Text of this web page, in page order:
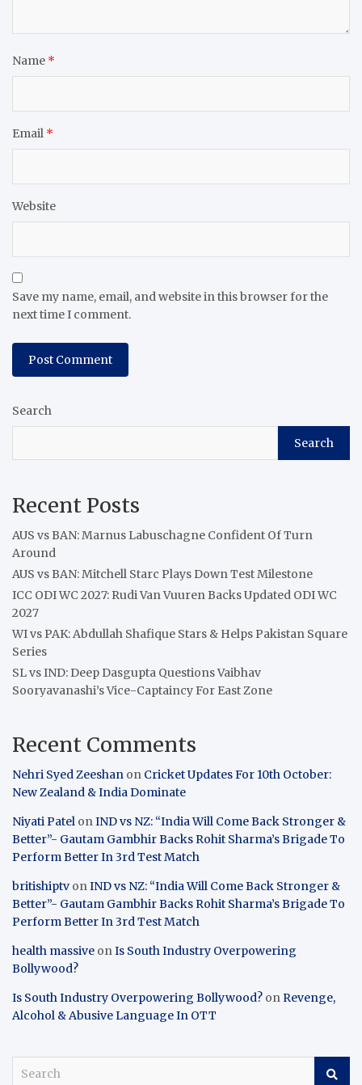
Name *
Email *
Website
Save my name, email, and website in this browser for the
next time I comment.
Search
Search
Recent Posts
AUS vs BAN: Marnus Labuschagne Confident Of Turn
Around
AUS vs BAN: Mitchell Starc Plays Down Test Milestone
ICC ODI WC 2027: Rudi Van Vuuren Backs Updated ODI WC
2027
WI vs PAK: Abdullah Shafique Stars & Helps Pakistan Square
Series
SL vs IND: Deep Dasgupta Questions Vaibhav
Sooryavanashi’s Vice-Captaincy For East Zone
Recent Comments
Nehri Syed Zeeshan on Cricket Updates For 10th October:
New Zealand & India Dominate
Niyati Patel onIND vs NZ: “India Will Come Back Stronger &
Better”- Gautam Gambhir Backs Rohit Sharma’s Brigade To
Perform Better In 3rd Test Match
britishiptv onIND vs NZ: “India Will Come Back Stronger &
Better”- Gautam Gambhir Backs Rohit Sharma’s Brigade To
Perform Better In 3rd Test Match
health massive onIs South Industry Overpowering
Bollywood?
Is South Industry Overpowering Bollywood? onRevenge,
Alcohol & Abusive Language In OTT